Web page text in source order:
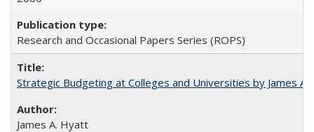
Research and Occasional Papers Series (ROPS)
Strategic Budgeting at Colleges and Universities by James
James A. Hyatt